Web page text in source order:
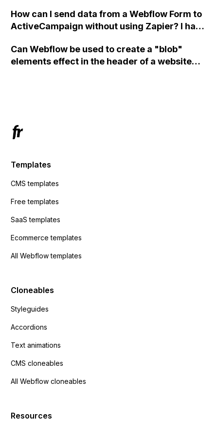
How can I send data from a Webflow Form to
ActiveCampaign without using Zapier? I have
action URL, similar to Mailchimp but it
redirects me to the admin area of
Can Webflow be used to create a "blob"
elements effect in the header of a website
Templates
CMS templates
Free templates
SaaS templates
Ecommerce templates
All Webflow templates
Cloneables
Styleguides
Accordions
Text animations
CMS cloneables
All Webflow cloneables
Resources